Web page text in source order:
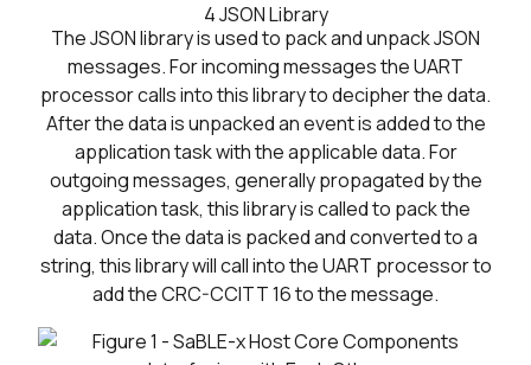
4JSON Library
The JSON library is used to pack and unpack JSON
messages. For incoming messages the UART
processor calls into this library to decipher the data.
After the data is unpacked an event is added to the
application task with the applicable data. For
outgoing messages, generally propagated by the
application task, this library is called to pack the
data. Once the data is packed and converted to a
string, this library will call into the UART processor to
add the CRC-CCITT 16 to the message.